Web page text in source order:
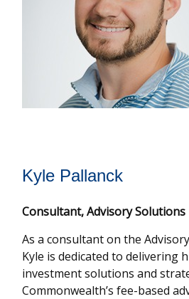
Kyle Pallanck
Consultant, Advisory Solutions
As a consultant on the
Kyle is dedicated to delivering
investment solutions and
Commonwealthʼs fee-based